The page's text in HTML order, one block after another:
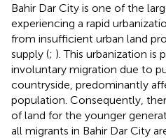
Bahir Dar City is one of the
experiencing a rapid
from insufficient urban land
supply (; ). This urbanization is
involuntary migration due to
countryside, predominantly
population. Consequently,
of land for the younger
all migrants in Bahir Dar City